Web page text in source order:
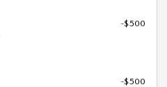
-$500
-$500